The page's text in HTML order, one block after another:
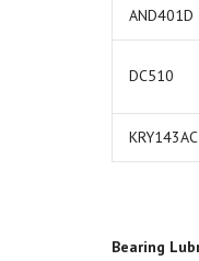
AND401D
DC510
KRY143AC
Bearing